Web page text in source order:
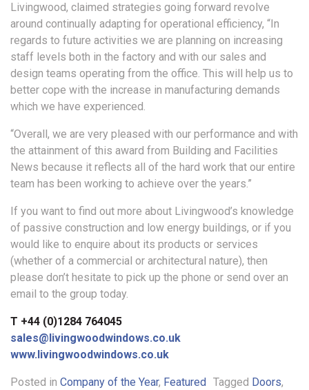
Livingwood, claimed strategies going forward revolve
around continually adapting for operational efficiency, “In
regards to future activities we are planning on increasing
staff levels both in the factory and with our sales and
design teams operating from the office. This will help us to
better cope with the increase in manufacturing demands
which we have experienced.
“Overall, we are very pleased with our performance and with
the attainment of this award from Building and Facilities
News because it reflects all of the hard work that our entire
team has been working to achieve over the years.”
If you want to find out more about Livingwood’s knowledge
of passive construction and low energy buildings, or if you
would like to enquire about its products or services
(whether of a commercial or architectural nature), then
please don’t hesitate to pick up the phone or send over an
email to the group today.
T +44 (0)1284 764045
sales@livingwoodwindows.co.uk
www.livingwoodwindows.co.uk
Posted in Company of the Year, Featured Tagged Doors,